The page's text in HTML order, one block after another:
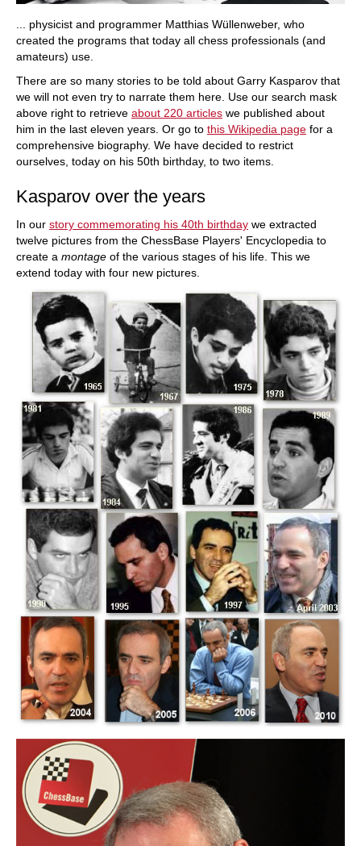
... physicist and programmer Matthias Wüllenweber, who
created the programs that today all chess professionals (and
amateurs) use.
There are so many stories to be told about Garry Kasparov that
we will not even try to narrate them here. Use our search mask
above right to retrieve about 220 articles we published about
him in the last eleven years. Or go to this Wikipedia page for a
comprehensive biography. We have decided to restrict
ourselves, today on his 50th birthday, to two items.
Kasparov over the years
In our story commemorating his 40th birthday we extracted
twelve pictures from the ChessBase Players' Encyclopedia to
create a montage of the various stages of his life. This we
extend today with four new pictures.